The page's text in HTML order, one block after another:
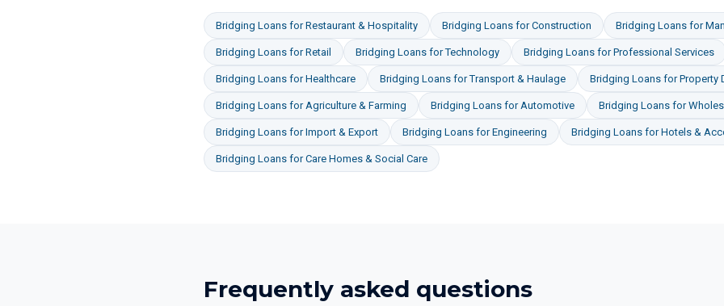
Bridging Loans forRestaurant & Hospitality Bridging Loans forConstruction Bridging Loans for
Bridging Loans forRetail Bridging Loans forTechnology Bridging Loans forProfessional Services
Bridging Loans forHealthcare Bridging Loans forTransport & Haulage Bridging Loans forProperty
Bridging Loans forAgriculture & Farming Bridging Loans forAutomotive Bridging Loans for
Bridging Loans forImport & Export Bridging Loans forEngineering Bridging Loans forHotels &
Bridging Loans forCare Homes & Social Care
Frequently asked questions